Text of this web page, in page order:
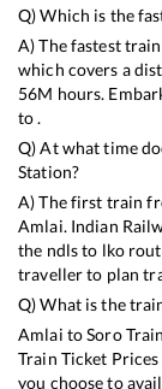
Q) Which is the
A) The fastest
which covers a
56M hours.
to .
Q) At what time
Station?
A) The first train
Amlai. Indian
the ndls to lko
traveller to plan
Q) What is the
Amlai toSoro
Train Ticket
you choose to